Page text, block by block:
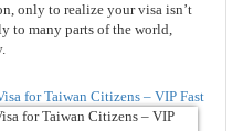
only to realize your visa isn’t
to many parts of the world,
for Taiwan Citizens – VIP Fast